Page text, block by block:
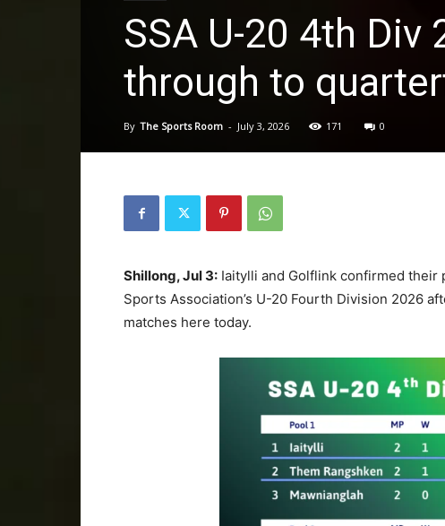
SSA U-20 4th Div
through to
By The Sports Room - July 3, 2026 171 0
Shillong, Jul 3: Iaitylli and Golflink confirmed
Sports Association’s U-20 Fourth Division 2026
matches here today.